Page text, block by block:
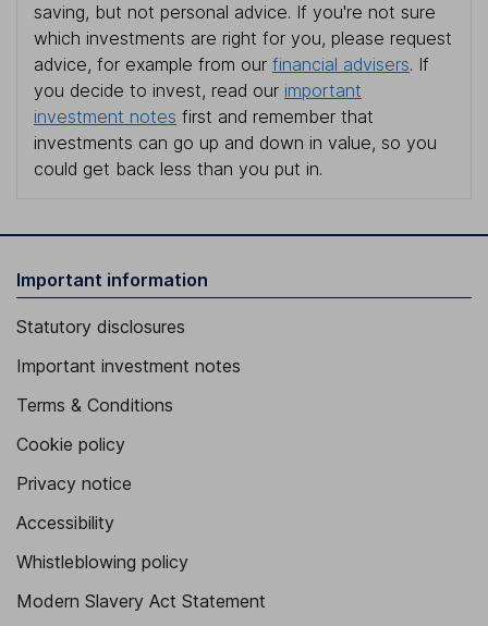
saving, but not personal advice. If you're not sure
which investments are right for you, please request
advice, for example from our financial advisers. If
you decide to invest, read our important
investment notes first and remember that
investments can go up and down in value, so you
could get back less than you put in.
Important information
Statutory disclosures
Important investment notes
Terms & Conditions
Cookie policy
Privacy notice
Accessibility
Whistleblowing policy
Modern Slavery Act Statement